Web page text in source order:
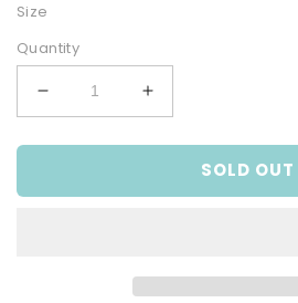
Size
Quantity
Decrease
quantity
for
Paddle
Increase
quantity
for
Rainbow
Paddle
SOLD OUT